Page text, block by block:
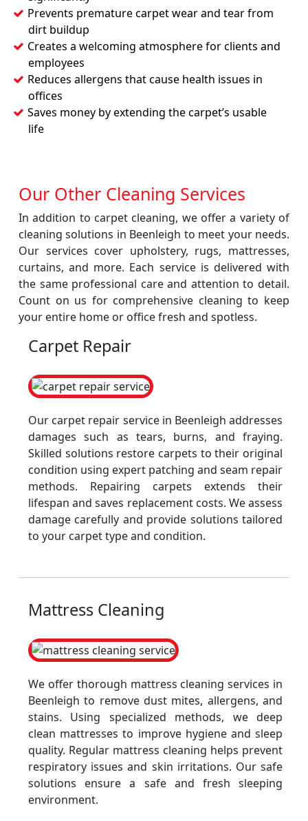
Prevents premature carpet wear and tear from
dirt buildup
Creates a welcoming atmosphere for clients and
employees
Reduces allergens that cause health issues in
offices
Saves money by extending the carpet’s usable
life
Our Other Cleaning Services
In addition to carpet cleaning, we offer a variety of
cleaning solutions in Beenleigh to meet your needs.
Our services cover upholstery, rugs, mattresses,
curtains, and more. Each service is delivered with
the same professional care and attention to detail.
Count on us for comprehensive cleaning to keep
your entire home or office fresh and spotless.
Carpet Repair
Our carpet repair service in Beenleigh addresses
damages such as tears, burns, and fraying.
Skilled solutions restore carpets to their original
condition using expert patching and seam repair
methods. Repairing carpets extends their
lifespan and saves replacement costs. We assess
damage carefully and provide solutions tailored
to your carpet type and condition.
Mattress Cleaning
We offer thorough mattress cleaning services in
Beenleigh to remove dust mites, allergens, and
stains. Using specialized methods, we deep
clean mattresses to improve hygiene and sleep
quality. Regular mattress cleaning helps prevent
respiratory issues and skin irritations. Our safe
solutions ensure a safe and fresh sleeping
environment.